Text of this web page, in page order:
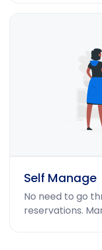
Self Manage
No need to go
reservations.